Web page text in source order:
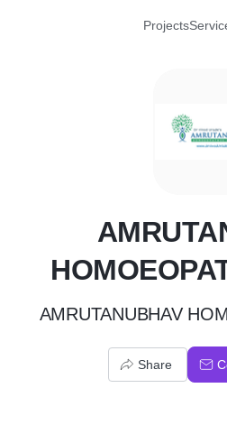
Projects
AMRUTANUBHAV
Share